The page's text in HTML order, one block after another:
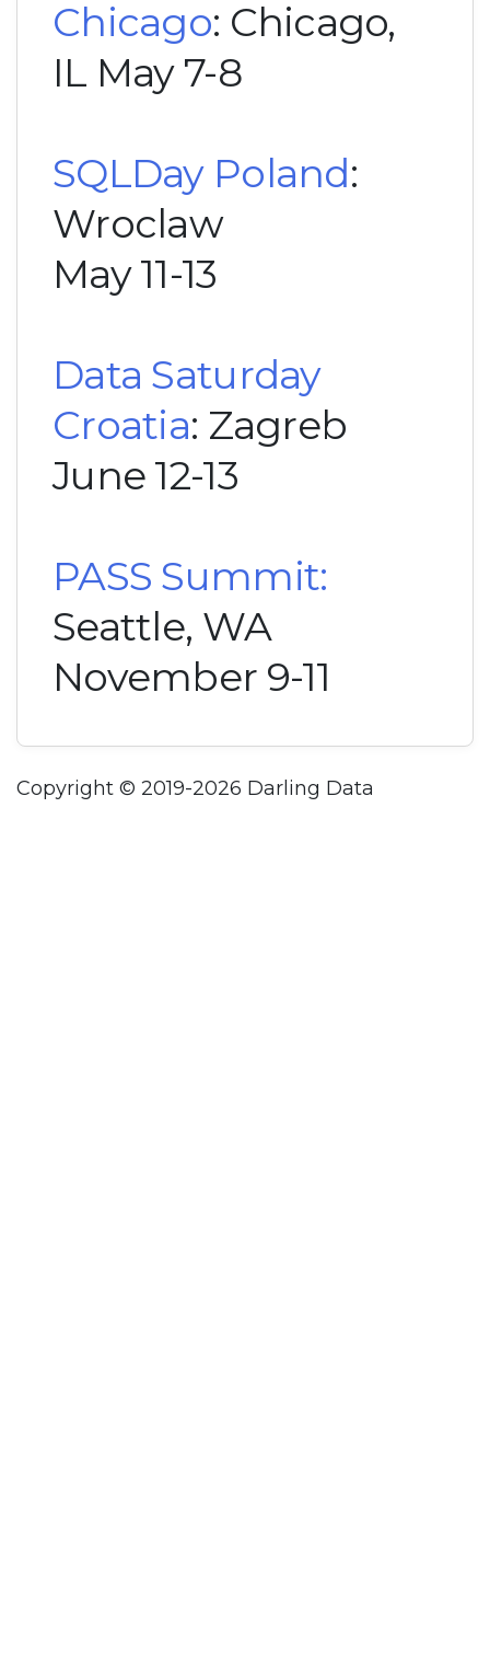
Chicago: Chicago,
IL May 7-8
SQLDay Poland:
Wroclaw
May 11-13
Data Saturday
Croatia: Zagreb
June 12-13
PASS Summit:
Seattle, WA
November 9-11
Copyright © 2019-2026 Darling Data